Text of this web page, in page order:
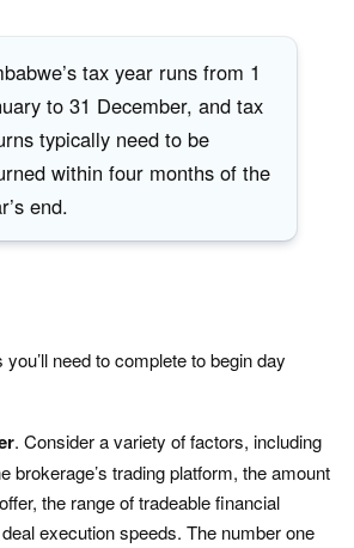
tax year runs from 1
to 31 December, and tax
typically need to be
within four months of the
end.
need to complete to begin day
. Consider a variety of factors, including
brokerage’s trading platform, the amount
the range of tradeable financial
execution speeds. The number one